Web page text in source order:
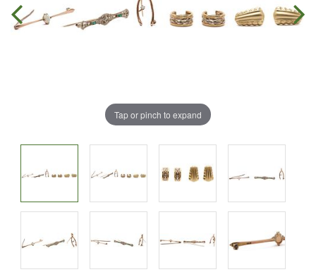
Tap or pinch to expand